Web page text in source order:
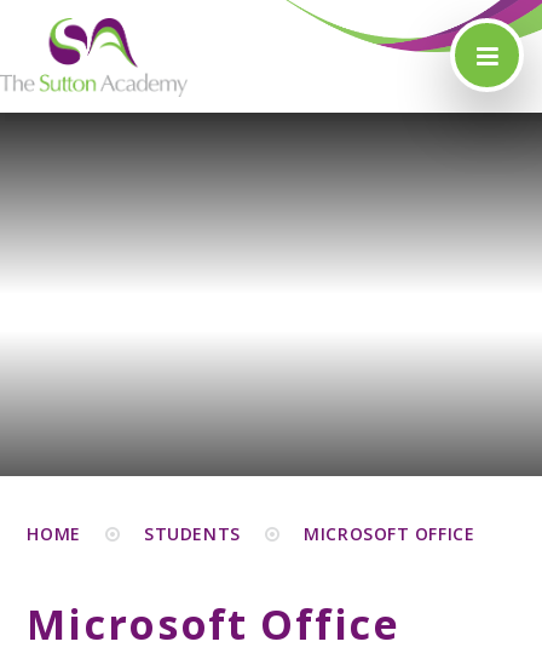
Skip to content ↓
HOME STUDENTS MICROSOFT OFFICE
Microsoft Office